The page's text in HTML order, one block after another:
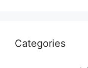
Categories